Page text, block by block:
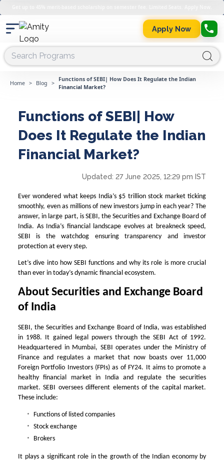
Apply Now
Home > Blog >
Functions of SEBI| How Does It Regulate the Indian
Financial Market?
Functions of SEBI| How
Does It Regulate the Indian
Financial Market?
Updated: 27 June 2025, 12:29 pm IST
Ever wondered what keeps India’s $5 trillion stock market ticking
smoothly, even as millions of new investors jump in each year? The
answer, in large part, is SEBI, the Securities and Exchange Board of
India. As India’s financial landscape evolves at breakneck speed,
SEBI is the watchdog ensuring transparency and investor
protection at every step.
Let’s dive into how SEBI functions and why its role is more crucial
than ever in today’s dynamic financial ecosystem.
About Securities and Exchange Board
of India
SEBI, the Securities and Exchange Board of India, was established
in 1988. It gained legal powers through the SEBI Act of 1992.
Headquartered in Mumbai, SEBI operates under the Ministry of
Finance and regulates a market that now boasts over 11,000
Foreign Portfolio Investors (FPIs) as of FY24. It aims to promote a
healthy financial market in India and regulate the securities
market. SEBI oversees different elements of the capital market.
These include:
Functions of listed companies
Stock exchange
Brokers
It plays a significant role in the growth of the Indian economy by